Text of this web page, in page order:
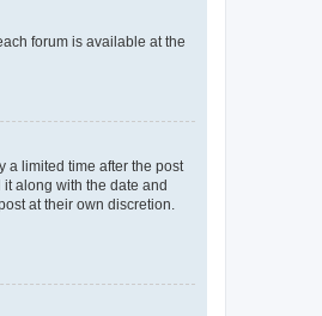
forum is available at the
a limited time after the post
along with the date and
at their own discretion.